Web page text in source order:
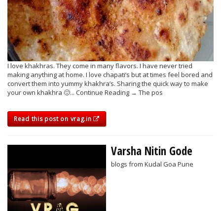
I love khakhras. They come in many flavors. I have never tried
making anything at home. I love chapati’s but at times feel bored and
convert them into yummy khakhra’s. Sharing the quick way to make
your own khakhra 🙂... Continue Reading → The pos
Read this post on vrag.in
Varsha Nitin Gode
blogs from Kudal Goa Pune